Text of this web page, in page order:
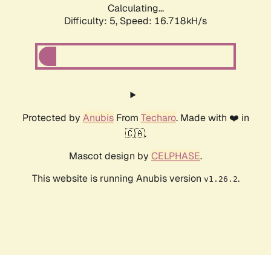
Calculating...
Difficulty: 5, Speed: 16.718kH/s
Protected by AnubisFrom Techaro. Made with ❤️ in
🇨🇦.
Mascot design by CELPHASE.
This website is running Anubis version v1.26.2.